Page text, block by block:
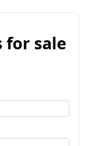
for sale